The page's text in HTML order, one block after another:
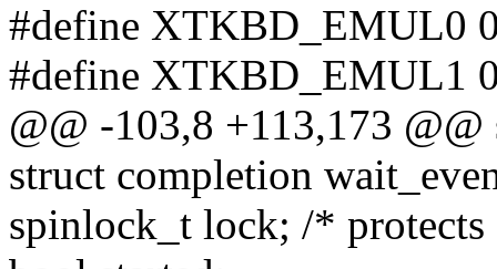
#define XTKBD_EMUL0
#define XTKBD_EMUL1
@@ -103,8 +113,173
struct completion
spinlock_t lock; /*